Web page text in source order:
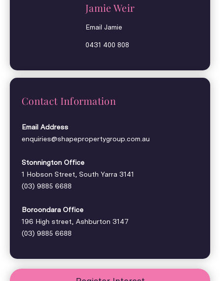
Jamie Weir
Email Jamie
0431 400 808
Contact Information
Email Address
enquiries@shapepropertygroup.com.au
Stonnington Office
1 Hobson Street, South Yarra 3141
(03) 9885 6688
Boroondara Office
196 High street, Ashburton 3147
(03) 9885 6688